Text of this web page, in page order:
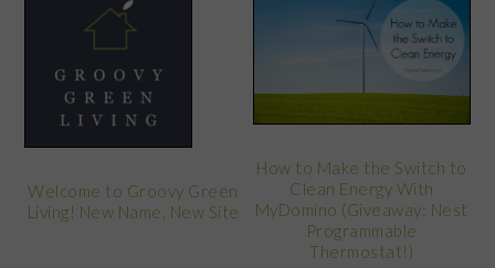
Welcome to Groovy Green
Living! New Name, New Site
How to Make the Switch to
Clean Energy With
MyDomino (Giveaway: Nest
Programmable
Thermostat!)